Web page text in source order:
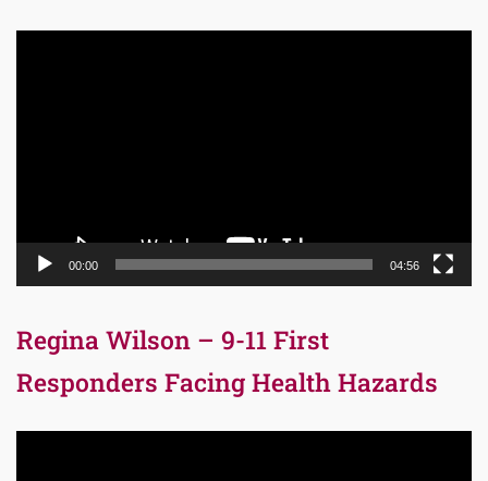
00:00 04:56
Regina Wilson – 9-11 First
Responders Facing Health Hazards